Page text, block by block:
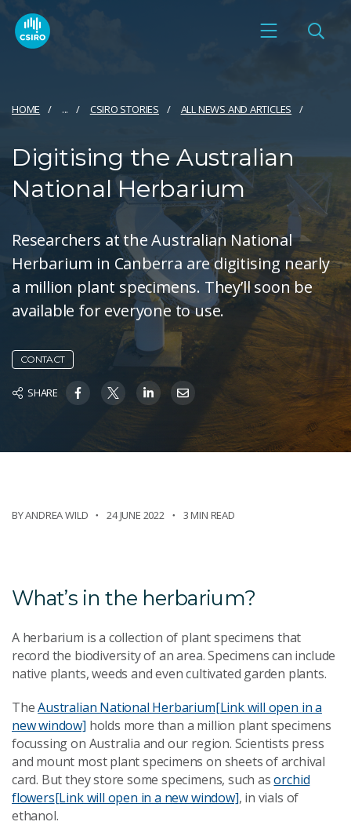
HOME ... CSIRO STORIES ALL NEWS AND ARTICLES
Digitising the Australian
National Herbarium
Researchers at the Australian National
Herbarium in Canberra are digitising nearly
a million plant specimens. They’ll soon be
available for everyone to use.
CONTACT
SHARE
BY ANDREA WILD 24 JUNE 2022 3 MIN READ
What’s in the herbarium?
A herbarium is a collection of plant specimens that
record the biodiversity of an area. Specimens can include
native plants, weeds and even cultivated garden plants.
TheAustralian National Herbarium[Link will open in a
new window] holds more than a million plant specimens
focussing on Australia and our region. Scientists press
and mount most plant specimens on sheets of archival
card. But they store some specimens, such asorchid
flowers[Link will open in a new window], in vials of
ethanol.